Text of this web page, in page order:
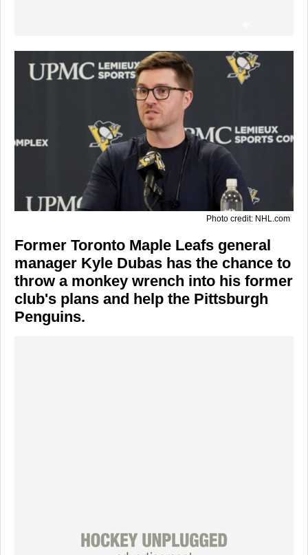
Photo credit: NHL.com
Former Toronto Maple Leafs general
manager Kyle Dubas has the chance to
throw a monkey wrench into his former
club's plans and help the Pittsburgh
Penguins.